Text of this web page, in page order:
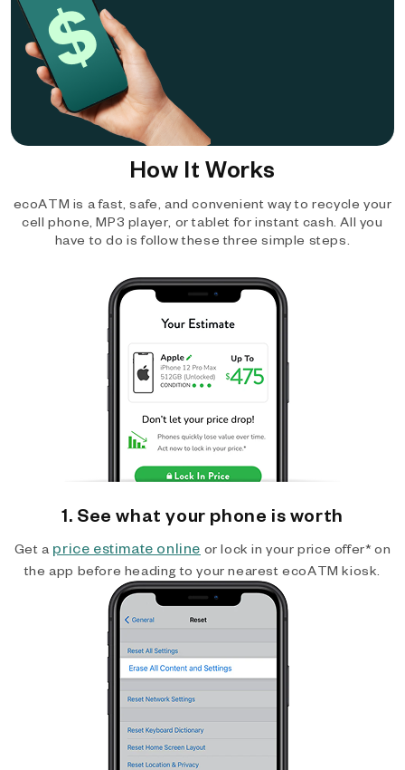
How It Works
ecoATM is a fast, safe, and convenient way to recycle your
cell phone, MP3 player, or tablet for instant cash. All you
have to do is follow these three simple steps.
1. See what your phone is worth
Get a price estimate online or lock in your price offer* on
the app before heading to your nearest ecoATM kiosk.